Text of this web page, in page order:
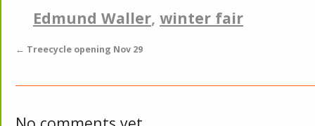
Edmund Waller, winter fair
← Treecycle opening Nov 29